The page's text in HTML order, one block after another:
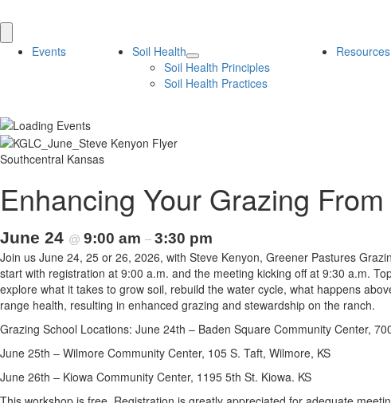
Events
Soil Health
Soil Health Principles
Soil Health Practices
Resources
Southcentral Kansas
Enhancing Your Grazing
June 24 @ 9:00 am – 3:30 pm
Join us June 24, 25 or 26, 2026, with Steve Kenyon, Greener Pastures
start with registration at 9:00 a.m. and the meeting kicking off at 9:30 a.m.
explore what it takes to grow soil, rebuild the water cycle, what happens
range health, resulting in enhanced grazing and stewardship on the ranch.
Grazing School Locations: June 24th – Baden Square Community Center,
June 25th – Wilmore Community Center, 105 S. Taft, Wilmore, KS
June 26th – Kiowa Community Center, 1195 5th St. Kiowa. KS